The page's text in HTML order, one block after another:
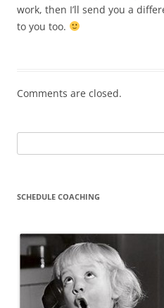
work, then I’ll send you a
to you too.
Comments are closed.
for:
SCHEDULE COACHING